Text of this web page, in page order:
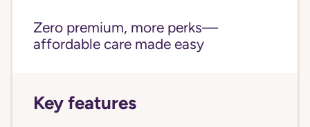
Zero premium, more perks—
affordable care made easy
Key features